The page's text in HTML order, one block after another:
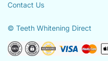
Contact Us
© Teeth Whitening Direct